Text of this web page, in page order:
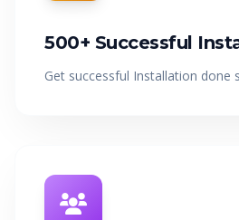
500+ Successful
Get successful Installation done